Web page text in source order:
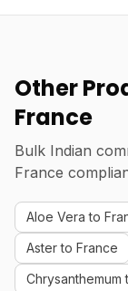
Other
France
Bulk Indian
France
Aloe Vera to
Aster to France
Chrysanthemum